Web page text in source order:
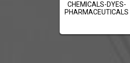
CHEMICALS-DYES-
PHARMACEUTICALS